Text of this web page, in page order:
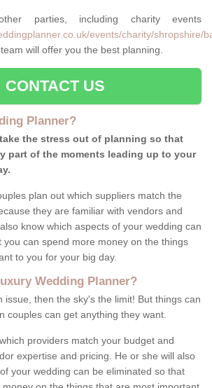
parties, including charity events
events/charity/shropshire/
will offer you the best planning.
CONTACT US
Planner?
the stress out of planning so that
part of the moments leading up to your
plan out which suppliers match the
they are familiar with vendors and
know which aspects of your wedding can
you can spend more money on the things
to you for your big day.
Wedding Planner?
issue, then the sky's the limit! But things can
couples can get anything they want.
providers match your budget and
expertise and pricing. He or she will also
your wedding can be eliminated so that